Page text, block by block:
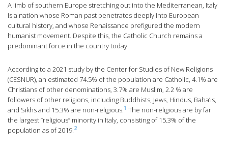
A limb of southern Europe stretching out into the Mediterranean, Italy
is a nation whose Roman past penetrates deeply into European
cultural history, and whose Renaissance prefigured the modern
humanist movement. Despite this, the Catholic Church remains a
predominant force in the country today.
According to a 2021 study by the Center for Studies of New Religions
(CESNUR), an estimated 74.5% of the population are Catholic, 4.1% are
Christians of other denominations, 3.7% are Muslim, 2.2 % are
followers of other religions, including Buddhists, Jews, Hindus, Baha’is,
and Sikhs and 15.3% are non-religious.1 The non-religious are by far
the largest “religious” minority in Italy, consisting of 15.3% of the
population as of 2019.2